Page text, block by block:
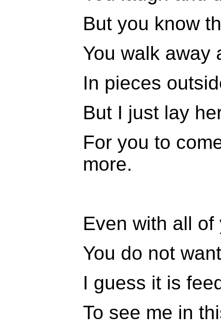
But you know
You walk away
In pieces
But I just lay
For you to
more.
Even with all
You do not
I guess it is
To see me in